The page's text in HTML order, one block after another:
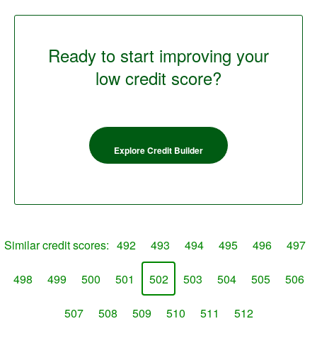
Ready to start improving your
low credit score?
Explore Credit Builder
Similar credit scores: 492 493 494 495 496 497
498 499 500 501 502 503 504 505 506
507 508 509 510 511 512